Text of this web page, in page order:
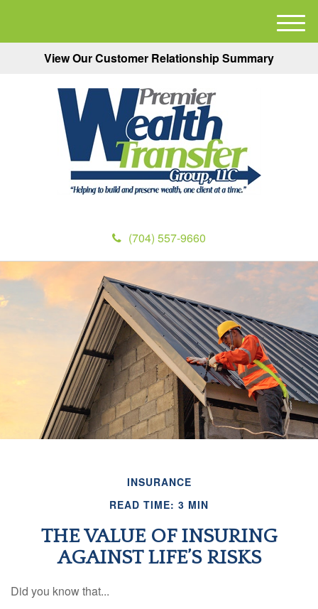
View Our Customer Relationship Summary
(704) 557-9660
M
e
INSURANCE
READ TIME: 3 MIN
THE VALUE OF INSURING
AGAINST LIFE’S RISKS
Did you know that...